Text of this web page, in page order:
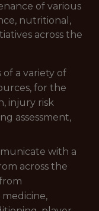
of various
nutritional,
across the
of a variety of
for the
injury risk
assessment,
with a
across the